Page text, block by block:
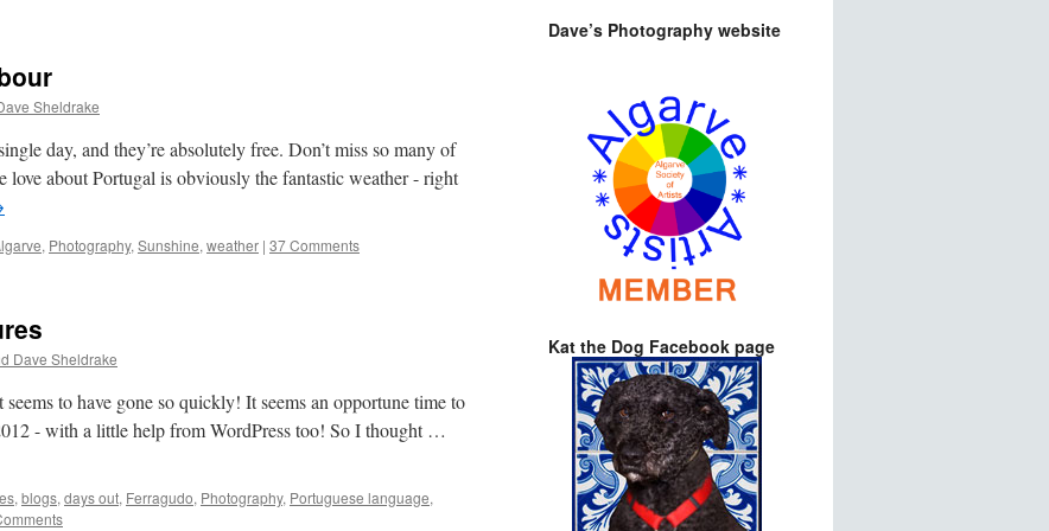
Sheldrake
day, and they’re absolutely free. Don’t miss so many of
love about Portugal is obviously the fantastic weather - right
, Photography, Sunshine, weather | 37 Comments
Dave Sheldrake
to have gone so quickly! It seems an opportune time to
- with a little help from WordPress too! So I thought …
, blogs, days out, Ferragudo, Photography, Portuguese language,
Dave’s Photography website
Kat the Dog Facebook page